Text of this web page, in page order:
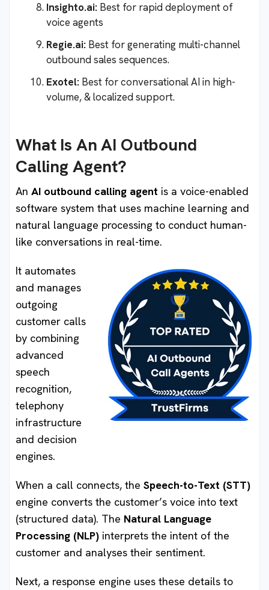
Insighto.ai: Best for rapid deployment of
voice agents
Regie.ai: Best for generating multi-channel
outbound sales sequences.
Exotel: Best for conversational AI in high-
volume, & localized support.
What Is An AI Outbound
Calling Agent?
An AI outbound calling agent is a voice-enabled
software system that uses machine learning and
natural language processing to conduct human-
like conversations in real-time.
It automates
and manages
outgoing
customer calls
by combining
advanced
speech
recognition,
telephony
infrastructure
and decision
engines.
When a call connects, the Speech-to-Text (STT)
engine converts the customer’s voice into text
(structured data). The Natural Language
Processing (NLP) interprets the intent of the
customer and analyses their sentiment.
Next, a response engine uses these details to